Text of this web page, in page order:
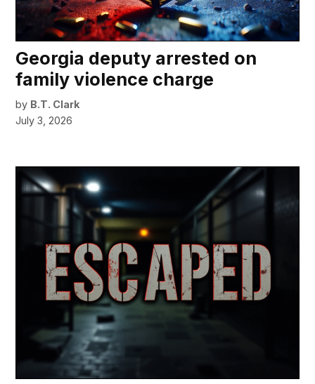
Georgia deputy arrested on
family violence charge
by B.T. Clark
July 3, 2026